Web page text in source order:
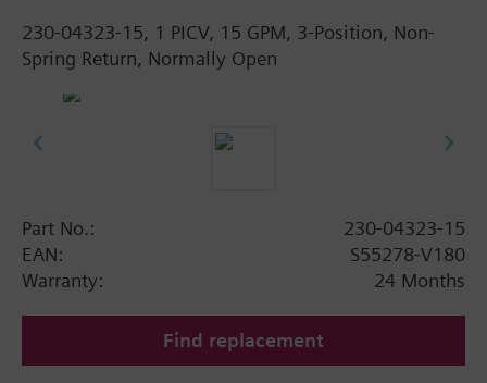
230-04323-15, 1 PICV, 15 GPM, 3-Position, Non-
Spring Return, Normally Open
Part No.:
230-04323-15
EAN:
S55278-V180
Warranty:
24 Months
Find replacement